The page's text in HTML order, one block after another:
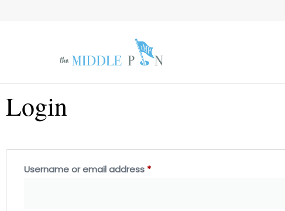
Login
Username or email address *